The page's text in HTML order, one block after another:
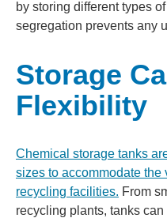
by storing different types
segregation prevents any
Storage
Flexibility
Chemical storage tanks
sizes to accommodate the
recycling facilities. From
recycling plants, tanks